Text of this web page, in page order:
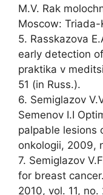
M.V. Rak
Moscow: Triada-
5. Rasskazova
early detection
praktika v
51 (in Russ.).
6. Semiglazov
Semenov I.I
palpable lesions
onkologii, 2009,
7. Semiglazov
for breast
2010, vol. 11,